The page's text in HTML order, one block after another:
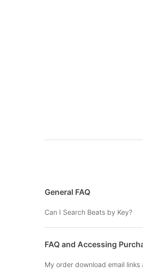
General FAQ
Can I Search Beats by Key?
FAQ and Accessing
My order download email links